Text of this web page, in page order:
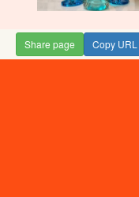
Share page Copy URL